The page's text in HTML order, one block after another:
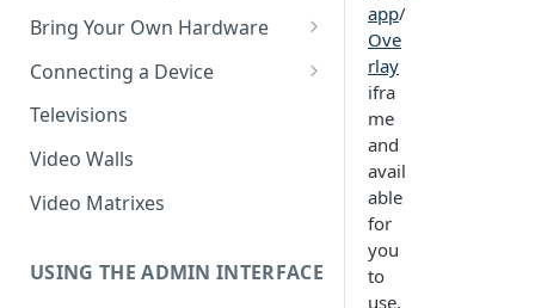
Bring Your Own Hardware
Support by Operating System
Platform Feature Support
Raspberry Pi
ChromeOS
Recommended Hardware
Android
Connecting a Device
Pairing with Code
Pairing with QR Code
Provisioning
Televisions
Video Walls
Video Matrixes
USING THE ADMIN INTERFACE
app/
Ove
rlay
ifra
me
and
avail
able
for
you
to
use.